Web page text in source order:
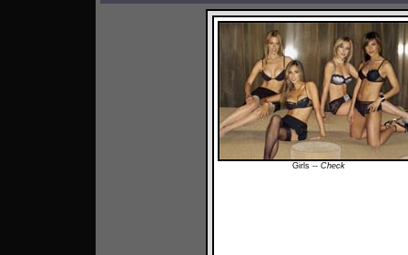
Girls -- Check